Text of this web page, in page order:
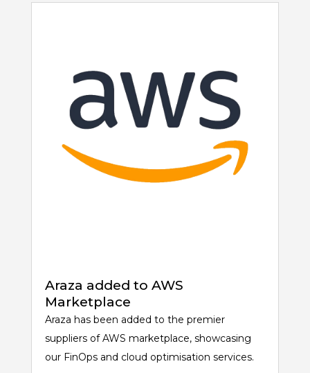
Araza added to AWS
Marketplace
Araza has been added to the premier
suppliers of AWS marketplace, showcasing
our FinOps and cloud optimisation services.